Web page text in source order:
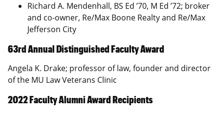
Richard A. Mendenhall, BS Ed ’70, M Ed ’72; broker
and co-owner, Re/Max Boone Realty and Re/Max
Jefferson City
63rd Annual Distinguished Faculty Award
Angela K. Drake; professor of law, founder and director
of the MU Law Veterans Clinic
2022 Faculty Alumni Award Recipients